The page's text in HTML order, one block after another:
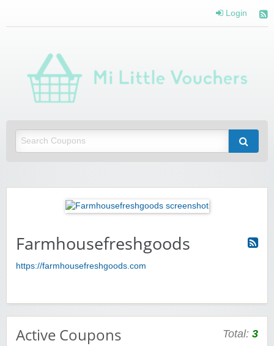
Login
Farmhousefreshgoods
https://farmhousefreshgoods.com
Active Coupons Total: 3